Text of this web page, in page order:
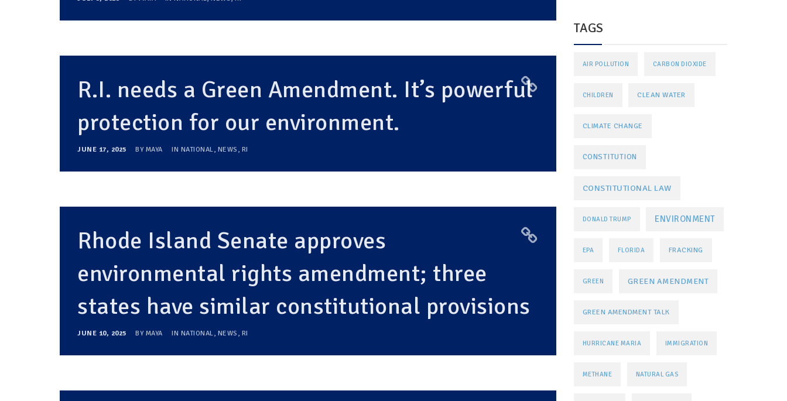
R.I. needs a Green Amendment. It’s powerful
protection for our environment.
JUNE 17, 2025 BY MAYA IN NATIONAL, NEWS , RI
Rhode Island Senate approves
environmental rights amendment; three
states have similar constitutional provisions
JUNE 10, 2025 BY MAYA IN NATIONAL, NEWS , RI
TAGS
AIR POLLUTION CARBON DIOXIDE
CHILDREN CLEAN WATER
CLIMATE CHANGE
CONSTITUTION
CONSTITUTIONAL LAW
DONALD TRUMP ENVIRONMENT
EPA FLORIDA FRACKING
GREEN GREEN AMENDMENT
GREEN AMENDMENT TALK
HURRICANE MARIA IMMIGRATION
METHANE NATURAL GAS